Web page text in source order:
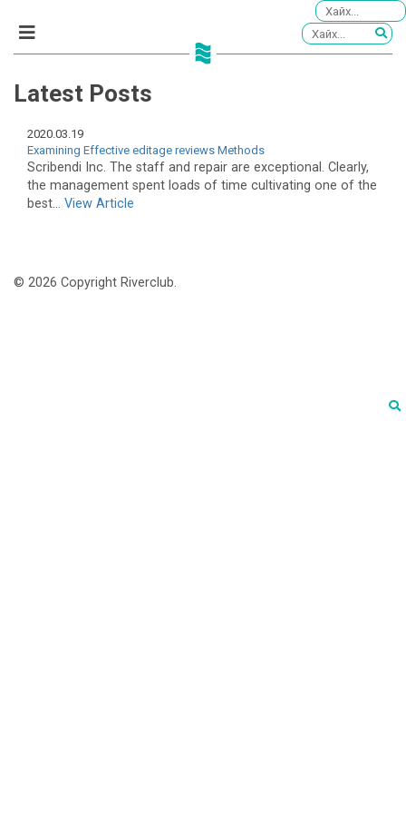
Latest Posts
2020.03.19
Examining Effective editage reviews Methods
Scribendi Inc. The staff and repair are exceptional. Clearly,
the management spent loads of time cultivating one of the
best... View Article
© 2026 Copyright Riverclub.